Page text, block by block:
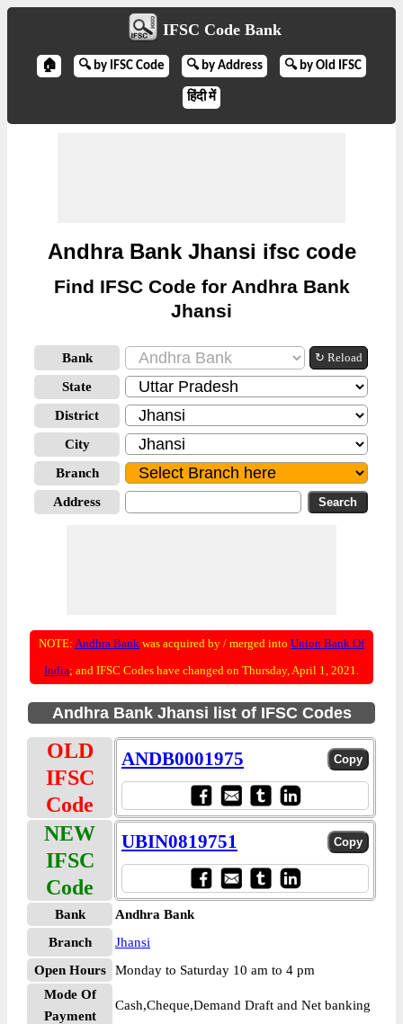
IFSC Code Bank
🏠 🔍 by IFSC Code 🔍 by Address 🔍 by Old IFSC
हिंदी में
Andhra Bank Jhansi ifsc code
Find IFSC Code for Andhra Bank
Jhansi
Bank ↻ Reload
State
District
City
Branch
Address
NOTE: Andhra Bank was acquired by / merged into Union Bank Of
India; and IFSC Codes have changed on Thursday, April 1, 2021.
Andhra Bank Jhansi list of IFSC Codes
OLD
IFSC
Code
ANDB0001975
NEW
IFSC
Code
UBIN0819751
Bank
Andhra Bank
Branch
Jhansi
Open Hours
Monday to Saturday 10 am to 4 pm
Mode Of
Payment
Cash,Cheque,Demand Draft and Net banking